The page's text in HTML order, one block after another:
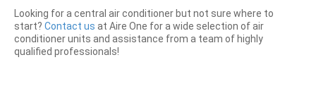
Looking for a central air conditioner but not sure where to
start? Contact us at Aire One for a wide selection of air
conditioner units and assistance from a team of highly
qualified professionals!